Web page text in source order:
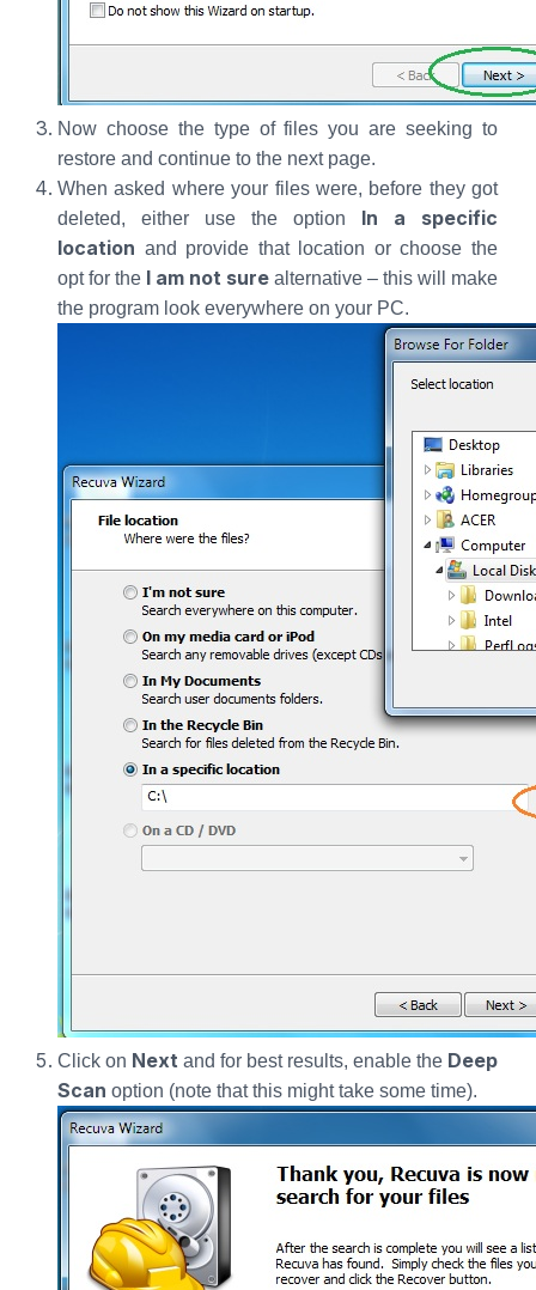
Now choose the type of files you are seeking to
restore and continue to the next page.
When asked where your files were, before they got
deleted, either use the option In a specific
location and provide that location or choose the
opt for the I am not sure alternative – this will make
the program look everywhere on your PC.
Click on Next and for best results, enable the Deep
Scan option (note that this might take some time).